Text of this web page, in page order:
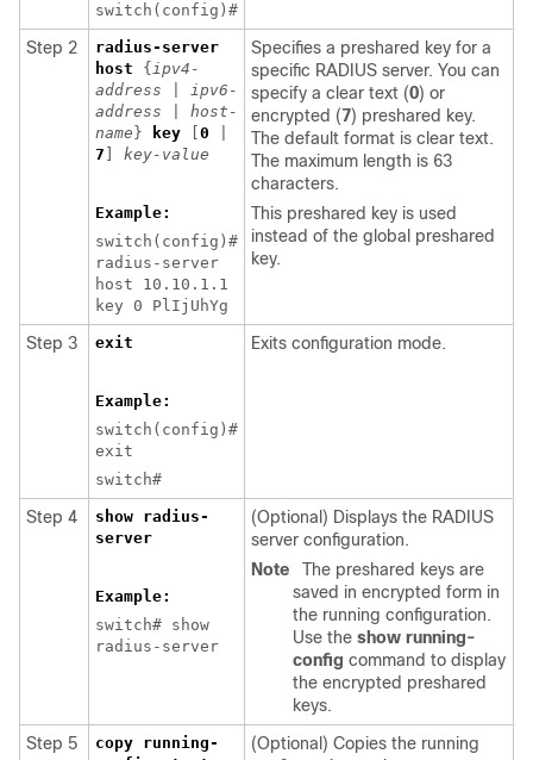
switch(config)#
Step 2
radius-server
host { ipv4-
address
ipv6-
address
host-
name } key 0
7
key-value
Example:
switch(config)#
radius-server
host 10.10.1.1
key 0 PlIjUhYg
Specifies a preshared key for a
specific RADIUS server. You can
specify a clear text (0) or
encrypted (7) preshared key.
The default format is clear text.
The maximum length is 63
characters.
This preshared key is used
instead of the global preshared
key.
Step 3 exit
Example:
switch(config)#
exit
switch#
Exits configuration mode.
Step 4
show radius-
server
Example:
switch# show
radius-server
(Optional) Displays the RADIUS
server configuration.
Note
The preshared keys are
saved in encrypted form in
the running configuration.
Use the show running-
config command to display
the encrypted preshared
keys.
Step 5
copy running-
(Optional) Copies the running